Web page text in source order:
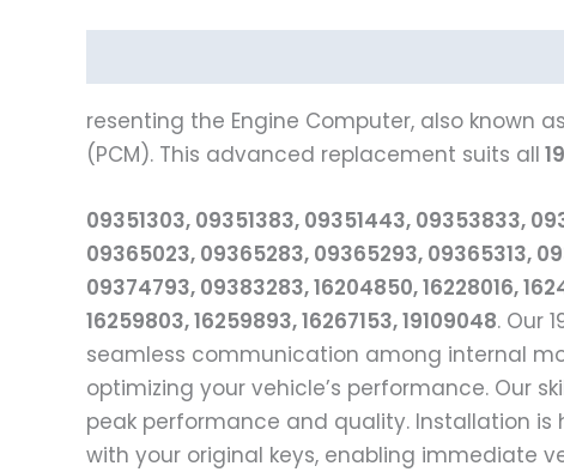
resenting the Engine Computer, also known
(PCM). This advanced replacement suits all
09351303, 09351383, 09351443, 09353833,
09365023, 09365283, 09365293, 09365313,
09374793, 09383283, 16204850, 16228016,
16259803, 16259893, 16267153, 19109048. Our
seamless communication among internal
optimizing your vehicle’s performance. Our
peak performance and quality. Installation is
with your original keys, enabling immediate